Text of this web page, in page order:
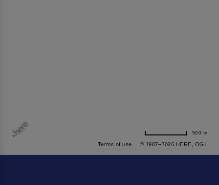
Terms of use © 1987–2026 HERE, OGL
500 m